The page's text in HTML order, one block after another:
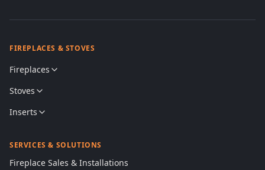
FIREPLACES & STOVES
Fireplaces
Stoves
Inserts
SERVICES & SOLUTIONS
Fireplace Sales & Installations